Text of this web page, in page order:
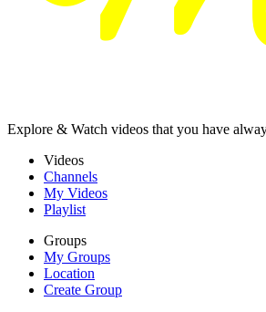
Explore & Watch videos that you have
Videos
Channels
My Videos
Playlist
Groups
My Groups
Location
Create Group